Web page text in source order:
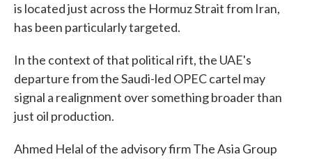
is located just across the Hormuz Strait from Iran,
has been particularly targeted.
In the context of that political rift, the UAE's
departure from the Saudi-led OPEC cartel may
signal a realignment over something broader than
just oil production.
Ahmed Helal of the advisory firm The Asia Group